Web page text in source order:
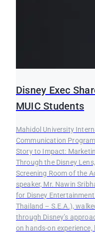
Disney Exec
MUIC Students
Mahidol University
Communication
Story to Impact:
Through the Disney
Screening Room of the
speaker, Mr. Nawin
for Disney
Thailand – S.E.A.),
through Disney’s
on hands-on